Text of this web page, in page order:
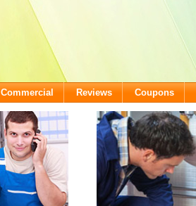
Commercial Reviews Coupons